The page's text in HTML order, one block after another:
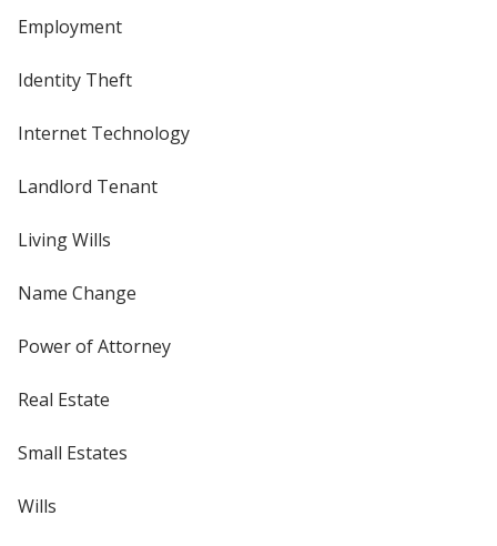
Employment
Identity Theft
Internet Technology
Landlord Tenant
Living Wills
Name Change
Power of Attorney
Real Estate
Small Estates
Wills